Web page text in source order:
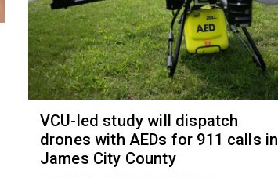
VCU-led study will dispatch
drones with AEDs for 911 calls in
James City County